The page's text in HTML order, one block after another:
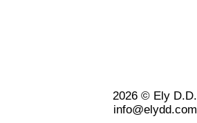
2026 © Ely D.D.
info@elydd.com